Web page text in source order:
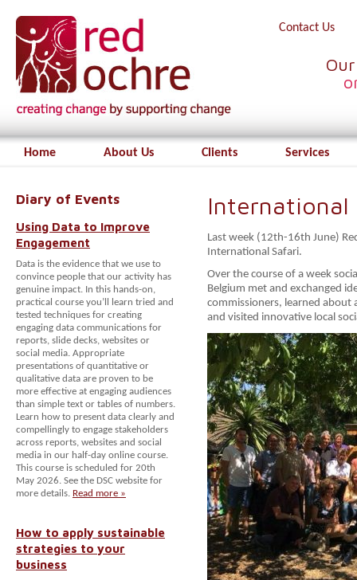
Contact Us
Home About Us Clients Services
Diary of Events
Using Data to Improve
Engagement
Data is the evidence that we use to
convince people that our activity has
genuine impact. In this hands-on,
practical course you’ll learn tried and
tested techniques for creating
engaging data communications for
reports, slide decks, websites or
social media. Appropriate
presentations of quantitative or
qualitative data are proven to be
more effective at engaging audiences
than simple text or tables of numbers.
Learn how to present data clearly and
compellingly to engage stakeholders
across reports, websites and social
media in our half-day online course.
This course is scheduled for 20th
May 2026. See the DSC website for
more details. Read more »
How to apply sustainable
strategies to your
business
International
Last week (12th-16th June)
International Safari.
Over the course of a week
Belgium met and exchanged
commissioners, learned about
and visited innovative local